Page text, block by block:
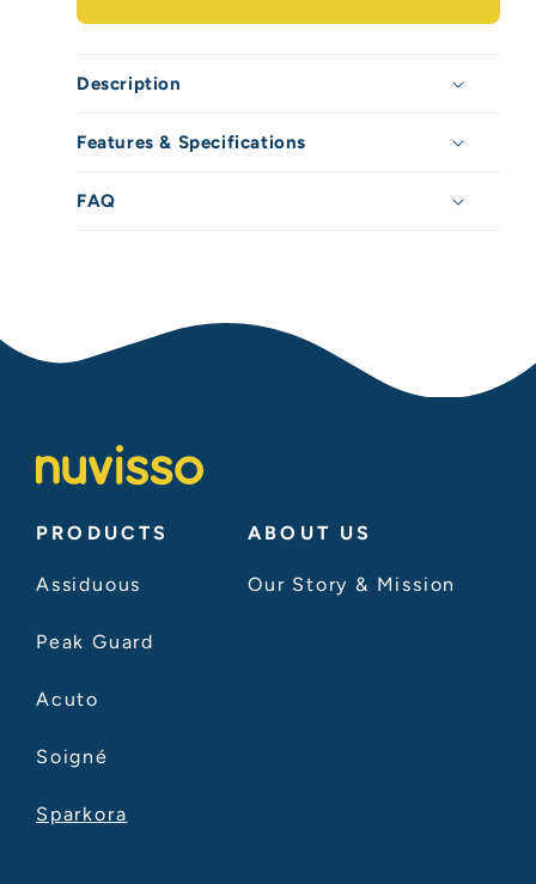
/
/
Description
Features & Specifications
FAQ
PRODUCTS
Assiduous
Peak Guard
Acuto
Soigné
Sparkora
ABOUT US
Our Story & Mission